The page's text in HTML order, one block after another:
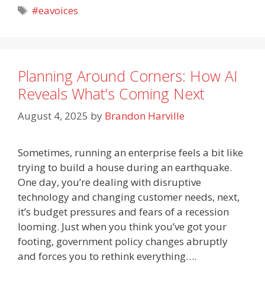
Tags
#eavoices
Planning Around Corners: How AI
Reveals What’s Coming Next
August 4, 2025 by Brandon Harville
Sometimes, running an enterprise feels a bit like
trying to build a house during an earthquake.
One day, you’re dealing with disruptive
technology and changing customer needs, next,
it’s budget pressures and fears of a recession
looming. Just when you think you’ve got your
footing, government policy changes abruptly
and forces you to rethink everything….